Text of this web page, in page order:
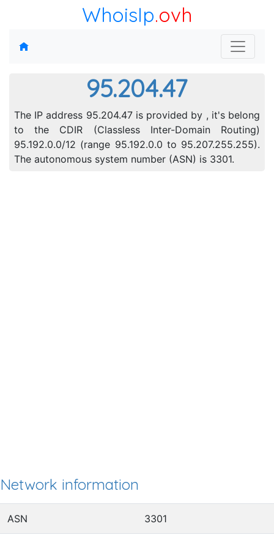
WhoisIp.ovh
95.204.47
The IP address 95.204.47 is provided by , it's belong
to the CDIR (Classless Inter-Domain Routing)
95.192.0.0/12 (range 95.192.0.0 to 95.207.255.255).
The autonomous system number (ASN) is 3301.
Network information
ASN 3301